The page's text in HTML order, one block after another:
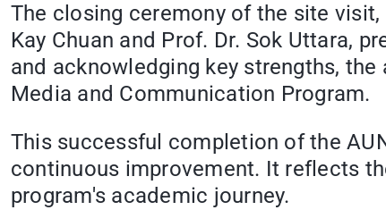
The closing ceremony of the site
Kay Chuan and Prof. Dr. Sok Uttara,
and acknowledging key strengths,
Media and Communication Program.
This successful completion of the
continuous improvement. It reflects
program's academic journey.